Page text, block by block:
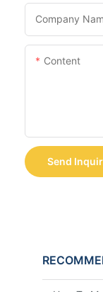
Company
Content
Send